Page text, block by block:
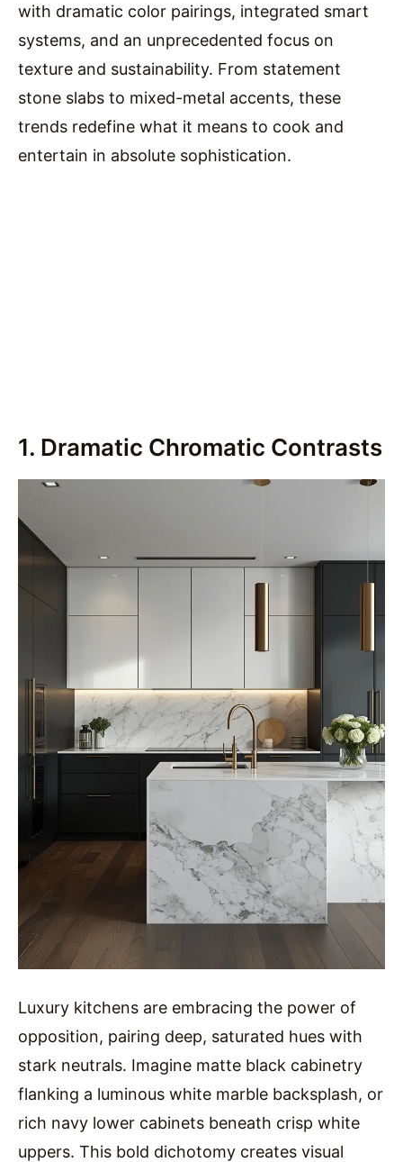
with dramatic color pairings, integrated smart
systems, and an unprecedented focus on
texture and sustainability. From statement
stone slabs to mixed-metal accents, these
trends redefine what it means to cook and
entertain in absolute sophistication.
1. Dramatic Chromatic Contrasts
Luxury kitchens are embracing the power of
opposition, pairing deep, saturated hues with
stark neutrals. Imagine matte black cabinetry
flanking a luminous white marble backsplash, or
rich navy lower cabinets beneath crisp white
uppers. This bold dichotomy creates visual